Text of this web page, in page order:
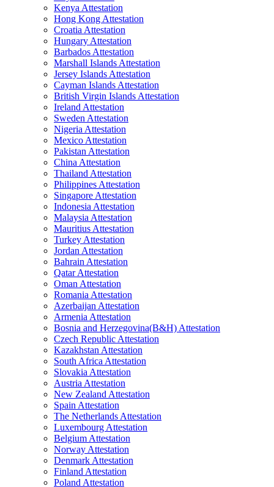
Kenya Attestation
Hong Kong Attestation
Croatia Attestation
Hungary Attestation
Barbados Attestation
Marshall Islands Attestation
Jersey Islands Attestation
Cayman Islands Attestation
British Virgin Islands Attestation
Ireland Attestation
Sweden Attestation
Nigeria Attestation
Mexico Attestation
Pakistan Attestation
China Attestation
Thailand Attestation
Philippines Attestation
Singapore Attestation
Indonesia Attestation
Malaysia Attestation
Mauritius Attestation
Turkey Attestation
Jordan Attestation
Bahrain Attestation
Qatar Attestation
Oman Attestation
Romania Attestation
Azerbaijan Attestation
Armenia Attestation
Bosnia and Herzegovina(B&H) Attestation
Czech Republic Attestation
Kazakhstan Attestation
South Africa Attestation
Slovakia Attestation
Austria Attestation
New Zealand Attestation
Spain Attestation
The Netherlands Attestation
Luxembourg Attestation
Belgium Attestation
Norway Attestation
Denmark Attestation
Finland Attestation
Poland Attestation